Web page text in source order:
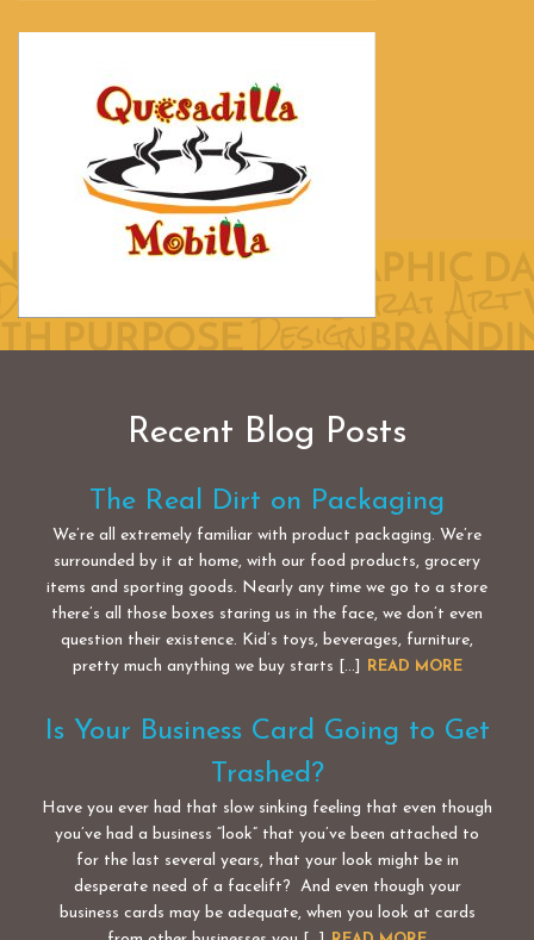
Recent Blog Posts
The Real Dirt on Packaging
We’re all extremely familiar with product packaging. We’re
surrounded by it at home, with our food products, grocery
items and sporting goods. Nearly any time we go to a store
there’s all those boxes staring us in the face, we don’t even
question their existence. Kid’s toys, beverages, furniture,
pretty much anything we buy starts […]
READ MORE
Is Your Business Card Going to Get
Trashed?
Have you ever had that slow sinking feeling that even though
you’ve had a business “look” that you’ve been attached to
for the last several years, that your look might be in
desperate need of a facelift? And even though your
business cards may be adequate, when you look at cards